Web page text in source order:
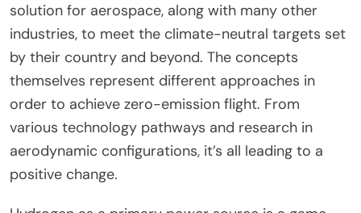
solution for aerospace, along with many other
industries, to meet the climate-neutral targets set
by their country and beyond. The concepts
themselves represent different approaches in
order to achieve zero-emission flight. From
various technology pathways and research in
aerodynamic configurations, it’s all leading to a
positive change.